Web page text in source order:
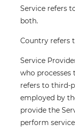
Service refers
both.
Country refers
Service
who processes
refers to third-
employed by
provide the
perform